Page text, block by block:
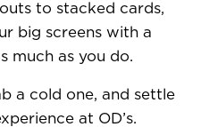
to stacked cards,
big screens with a
much as you do.
a cold one, and settle
at OD’s.